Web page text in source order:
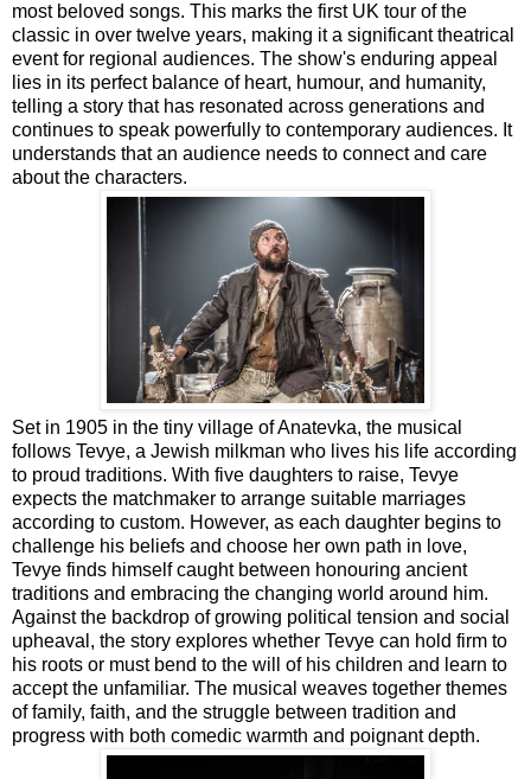
most beloved songs. This marks the first UK tour of the
classic in over twelve years, making it a significant theatrical
event for regional audiences. The show's enduring appeal
lies in its perfect balance of heart, humour, and humanity,
telling a story that has resonated across generations and
continues to speak powerfully to contemporary audiences. It
understands that an audience needs to connect and care
about the characters.
Set in 1905 in the tiny village of Anatevka, the musical
follows Tevye, a Jewish milkman who lives his life according
to proud traditions. With five daughters to raise, Tevye
expects the matchmaker to arrange suitable marriages
according to custom. However, as each daughter begins to
challenge his beliefs and choose her own path in love,
Tevye finds himself caught between honouring ancient
traditions and embracing the changing world around him.
Against the backdrop of growing political tension and social
upheaval, the story explores whether Tevye can hold firm to
his roots or must bend to the will of his children and learn to
accept the unfamiliar. The musical weaves together themes
of family, faith, and the struggle between tradition and
progress with both comedic warmth and poignant depth.